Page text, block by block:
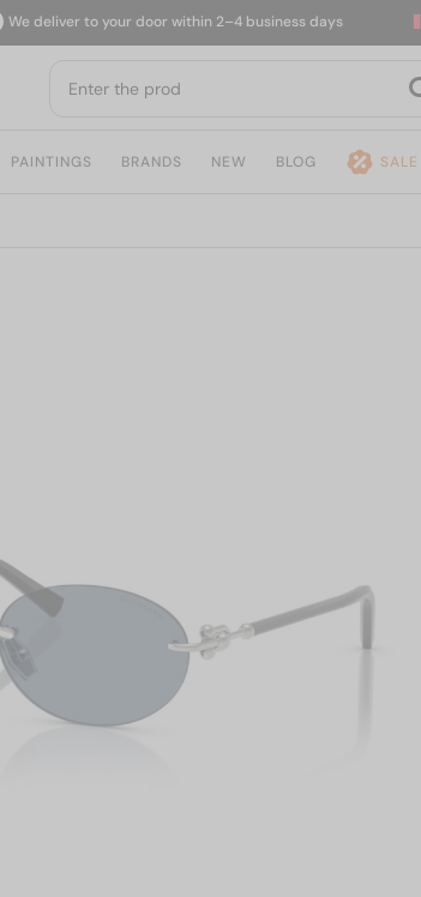
deliver to your door within 2–4 business days
PAINTINGS BRANDS NEW BLOG SALE